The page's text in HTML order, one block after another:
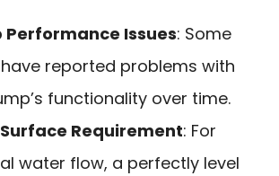
Performance Issues: Some
reported problems with
functionality over time.
Requirement: For
water flow, a perfectly level